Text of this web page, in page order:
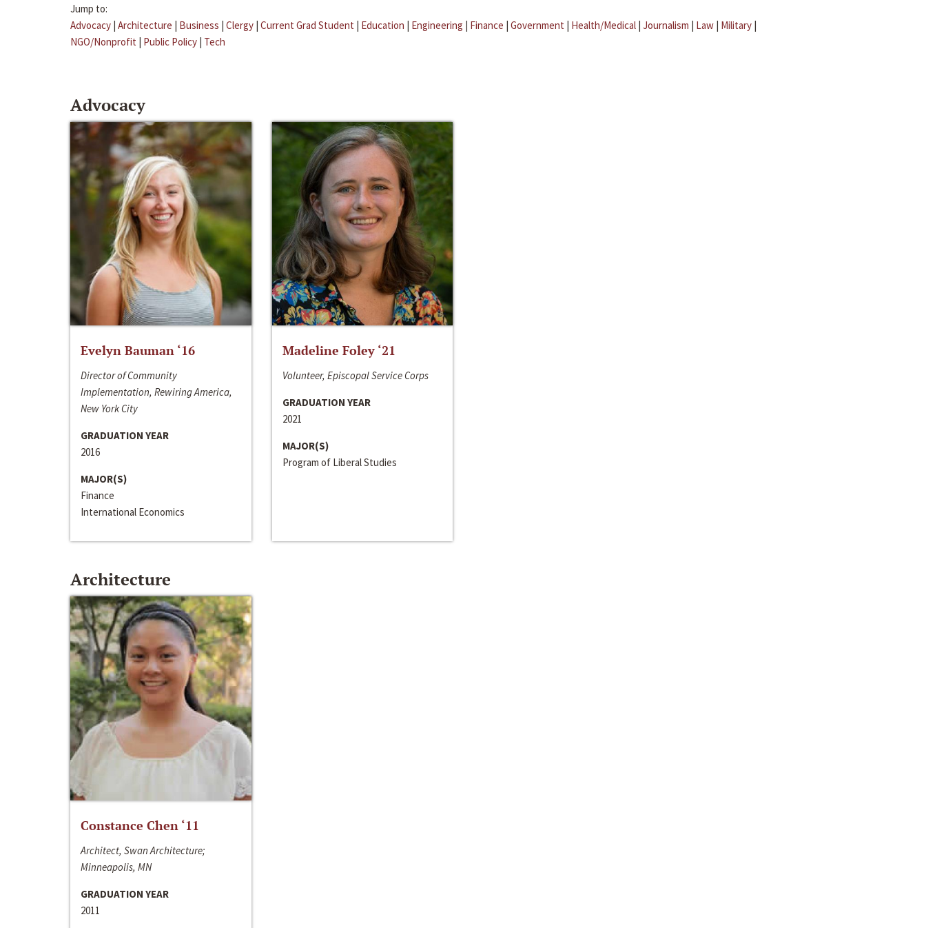
Jump to:
Advocacy | Architecture | Business | Clergy | Current Grad Student | Education | Engineering | Finance | Government | Health/Medical | Journalism | Law | Military |
NGO/Nonprofit | Public Policy | Tech
Advocacy
Evelyn Bauman ‘16
Director of Community
Implementation, Rewiring America,
New York City
GRADUATION YEAR
2016
MAJOR(S)
Finance
International Economics
Madeline Foley ‘21
Volunteer, Episcopal Service Corps
GRADUATION YEAR
2021
MAJOR(S)
Program of Liberal Studies
Architecture
Constance Chen ‘11
Architect, Swan Architecture;
Minneapolis, MN
GRADUATION YEAR
2011